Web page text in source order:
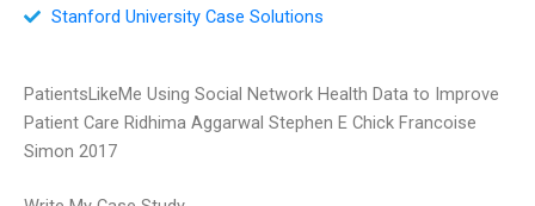
Stanford University Case Solutions
PatientsLikeMe Using Social Network Health Data to Improve
Patient Care Ridhima Aggarwal Stephen E Chick Francoise
Simon 2017